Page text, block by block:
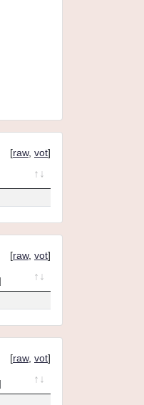
[raw, vot]
[raw, vot]
[raw, vot]